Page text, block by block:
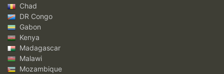
Chad
DR Congo
Gabon
Kenya
Madagascar
Malawi
Mozambique